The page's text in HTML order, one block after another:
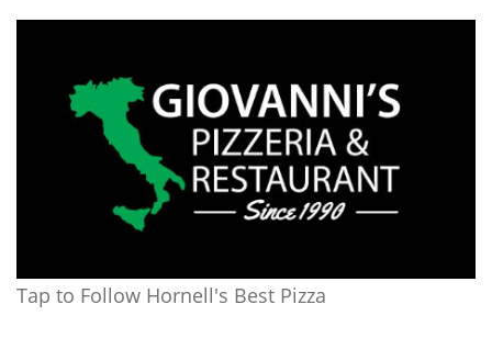
Tap to Follow Hornell's Best Pizza